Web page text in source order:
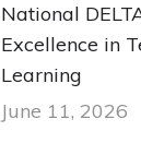
National
Excellence in
Learning
June 11, 2026